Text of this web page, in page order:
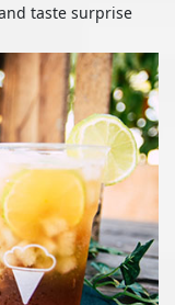
taste surprise